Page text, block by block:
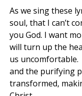
As we sing these
soul, that I can’t
you God. I want
will turn up the
us
and the purifying
transformed,